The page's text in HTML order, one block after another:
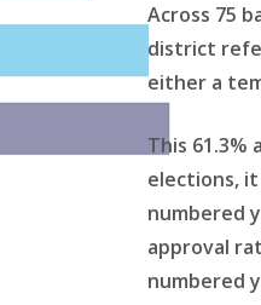
Across 75
district
either a
This
elections,
numbered
approval
numbered